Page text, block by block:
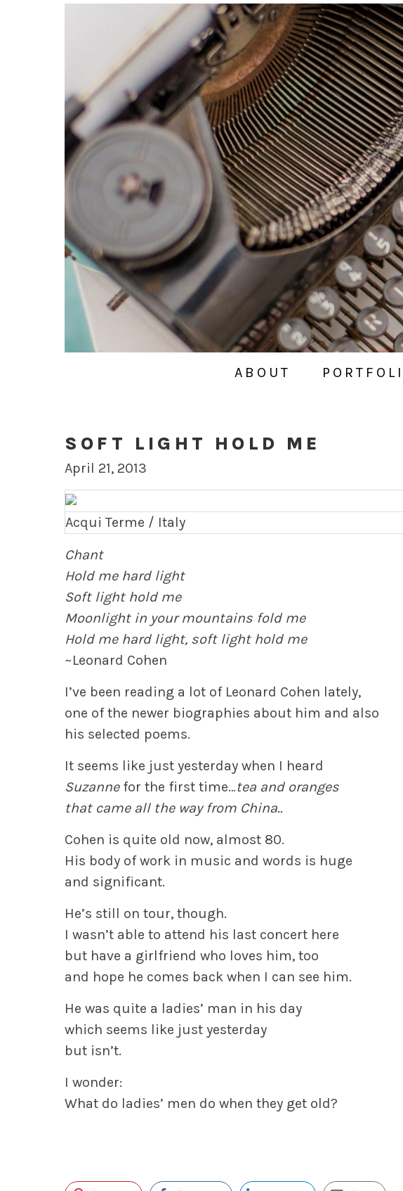
ABOUT
SOFT LIGHT HOLD ME
April 21, 2013
Acqui Terme / Italy
Chant
Hold me hard light
Soft light hold me
Moonlight in your mountains fold me
Hold me hard light, soft light hold me
~Leonard Cohen
I’ve been reading a lot of Leonard Cohen lately,
one of the newer biographies about him and also
his selected poems.
It seems like just yesterday when I heard
Suzannefor the first time…tea and oranges
that came all the way from China..
Cohen is quite old now, almost 80.
His body of work in music and words is huge
and significant.
He’s still on tour, though.
I wasn’t able to attend his last concert here
but have a girlfriend who loves him, too
and hope he comes back when I can see him.
He was quite a ladies’ man in his day
which seems like just yesterday
but isn’t.
I wonder:
What do ladies’ men do when they get old?